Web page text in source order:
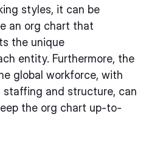
styles, it can be
an org chart that
the unique
entity. Furthermore, the
global workforce, with
staffing and structure, can
the org chart up-to-